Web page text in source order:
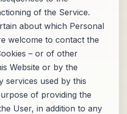
of the Service.
about which Personal
welcome to contact the
– or of other
Website or by the
used by this
of providing the
User, in addition to any